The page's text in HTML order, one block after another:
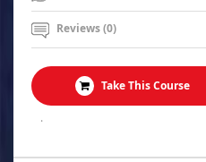
Reviews (0)
Take This Course
.